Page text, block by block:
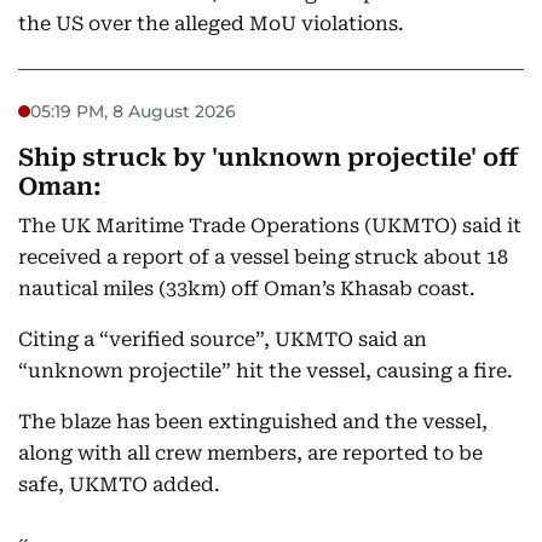
the US over the alleged MoU violations.
05:19 PM, 8 August 2026
Ship struck by 'unknown projectile' off
Oman:
The UK Maritime Trade Operations (UKMTO) said it
received a report of a vessel being struck about 18
nautical miles (33km) off Oman’s Khasab coast.
Citing a “verified source”, UKMTO said an
“unknown projectile” hit the vessel, causing a fire.
The blaze has been extinguished and the vessel,
along with all crew members, are reported to be
safe, UKMTO added.